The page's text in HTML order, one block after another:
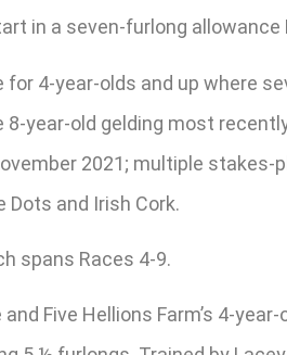
in a seven-furlong allowance
4-year-olds and up where
year-old gelding most
2021; multiple stakes-
and Irish Cork.
spans Races 4-9.
Five Hellions Farm’s 4-